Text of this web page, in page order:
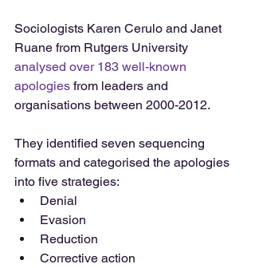
Sociologists Karen Cerulo and Janet
Ruane from Rutgers University
analysed over 183 well-known
apologies from leaders and
organisations between 2000-2012.
They identified seven sequencing
formats and categorised the apologies
into five strategies:
Denial
Evasion
Reduction
Corrective action